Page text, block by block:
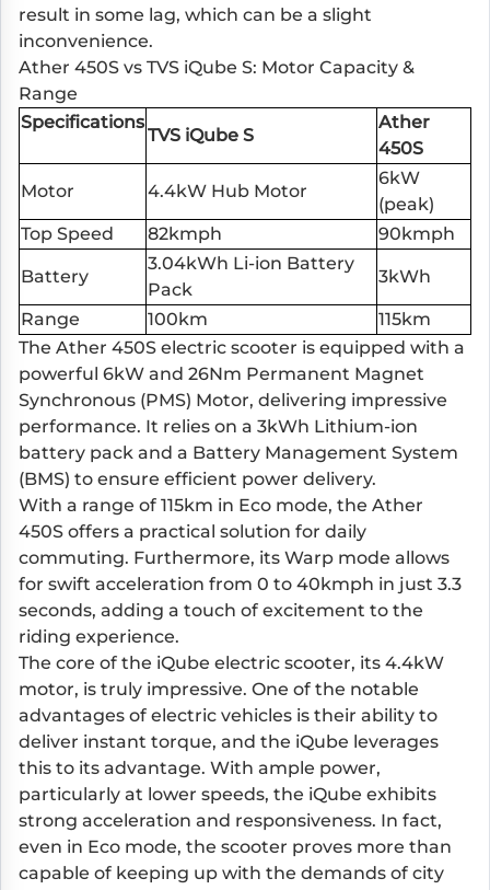
result in some lag, which can be a slight
inconvenience.
Ather 450S vs TVS iQube S: Motor Capacity &
Range
Specifications
TVS iQube S
Ather
450S
Motor 4.4kW Hub Motor
6kW
(peak)
Top Speed
82kmph 90kmph
Battery
3.04kWh Li-ion Battery
Pack
3kWh
Range 100km
115km
The Ather 450S electric scooter is equipped with a
powerful 6kW and 26Nm Permanent Magnet
Synchronous (PMS) Motor, delivering impressive
performance. It relies on a 3kWh Lithium-ion
battery pack and a Battery Management System
(BMS) to ensure efficient power delivery.
With a range of 115km in Eco mode, the Ather
450S offers a practical solution for daily
commuting. Furthermore, its Warp mode allows
for swift acceleration from 0 to 40kmph in just 3.3
seconds, adding a touch of excitement to the
riding experience.
The core of the iQube electric scooter, its 4.4kW
motor, is truly impressive. One of the notable
advantages of electric vehicles is their ability to
deliver instant torque, and the iQube leverages
this to its advantage. With ample power,
particularly at lower speeds, the iQube exhibits
strong acceleration and responsiveness. In fact,
even in Eco mode, the scooter proves more than
capable of keeping up with the demands of city